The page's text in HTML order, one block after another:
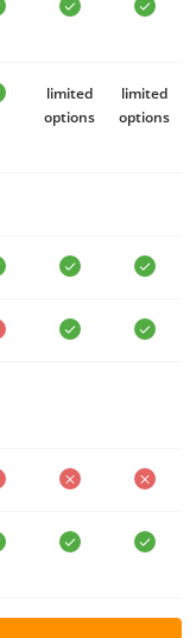
limited
options
limited
options